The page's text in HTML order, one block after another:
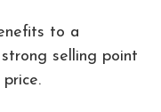
to a
selling point